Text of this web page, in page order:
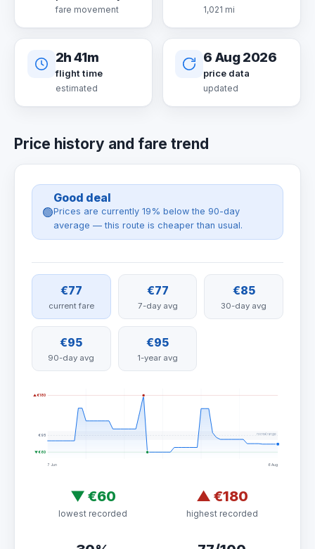
fare movement 1,021 mi
2h 41m
flight time
estimated
6 Aug 2026
price data
updated
Price history and fare trend
🟢
Good deal
Prices are currently 19% below the 90-day
average — this route is cheaper than usual.
€77
current fare
€77
7-day avg
€85
30-day avg
€95
90-day avg
€95
1-year avg
normal range
▲ €180
€95
▼ €60
7 Jun 6 Aug
▼ €60
lowest recorded
▲ €180
highest recorded